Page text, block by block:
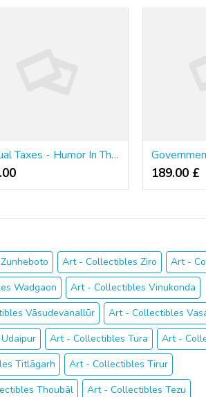
Annual Taxes - Humor In The Drudgery
₹ 189.00 £
Art - Collectibles Ziro
Art -
Wadgaon
Art - Collectibles Vinukonda
Vāsudevanallūr
Art - Collectibles
Art - Collectibles Tura
Art -
Titlāgarh
Art - Collectibles Tirur
Thoubāl
Art - Collectibles Tezu